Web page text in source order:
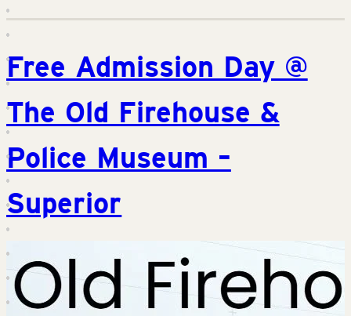
Free Admission Day @
The Old Firehouse &
Police Museum –
Superior